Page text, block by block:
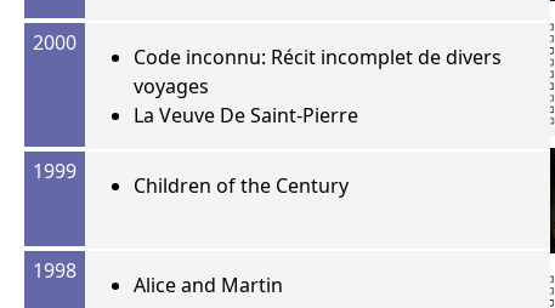
2000
Code inconnu: Récit incomplet de divers
voyages
La Veuve De Saint-Pierre
1999
Children of the Century
1998
Alice and Martin